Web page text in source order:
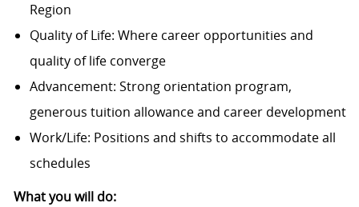
Region
Quality of Life: Where career opportunities and
quality of life converge
Advancement: Strong orientation program,
generous tuition allowance and career development
Work/Life: Positions and shifts to accommodate all
schedules
What you will do: